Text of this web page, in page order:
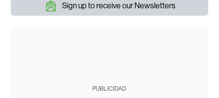
Sign up to receive our Newsletters
PUBLICIDAD